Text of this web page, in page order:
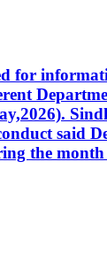
for
said
the month